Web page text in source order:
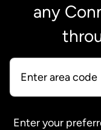
any
Enter your